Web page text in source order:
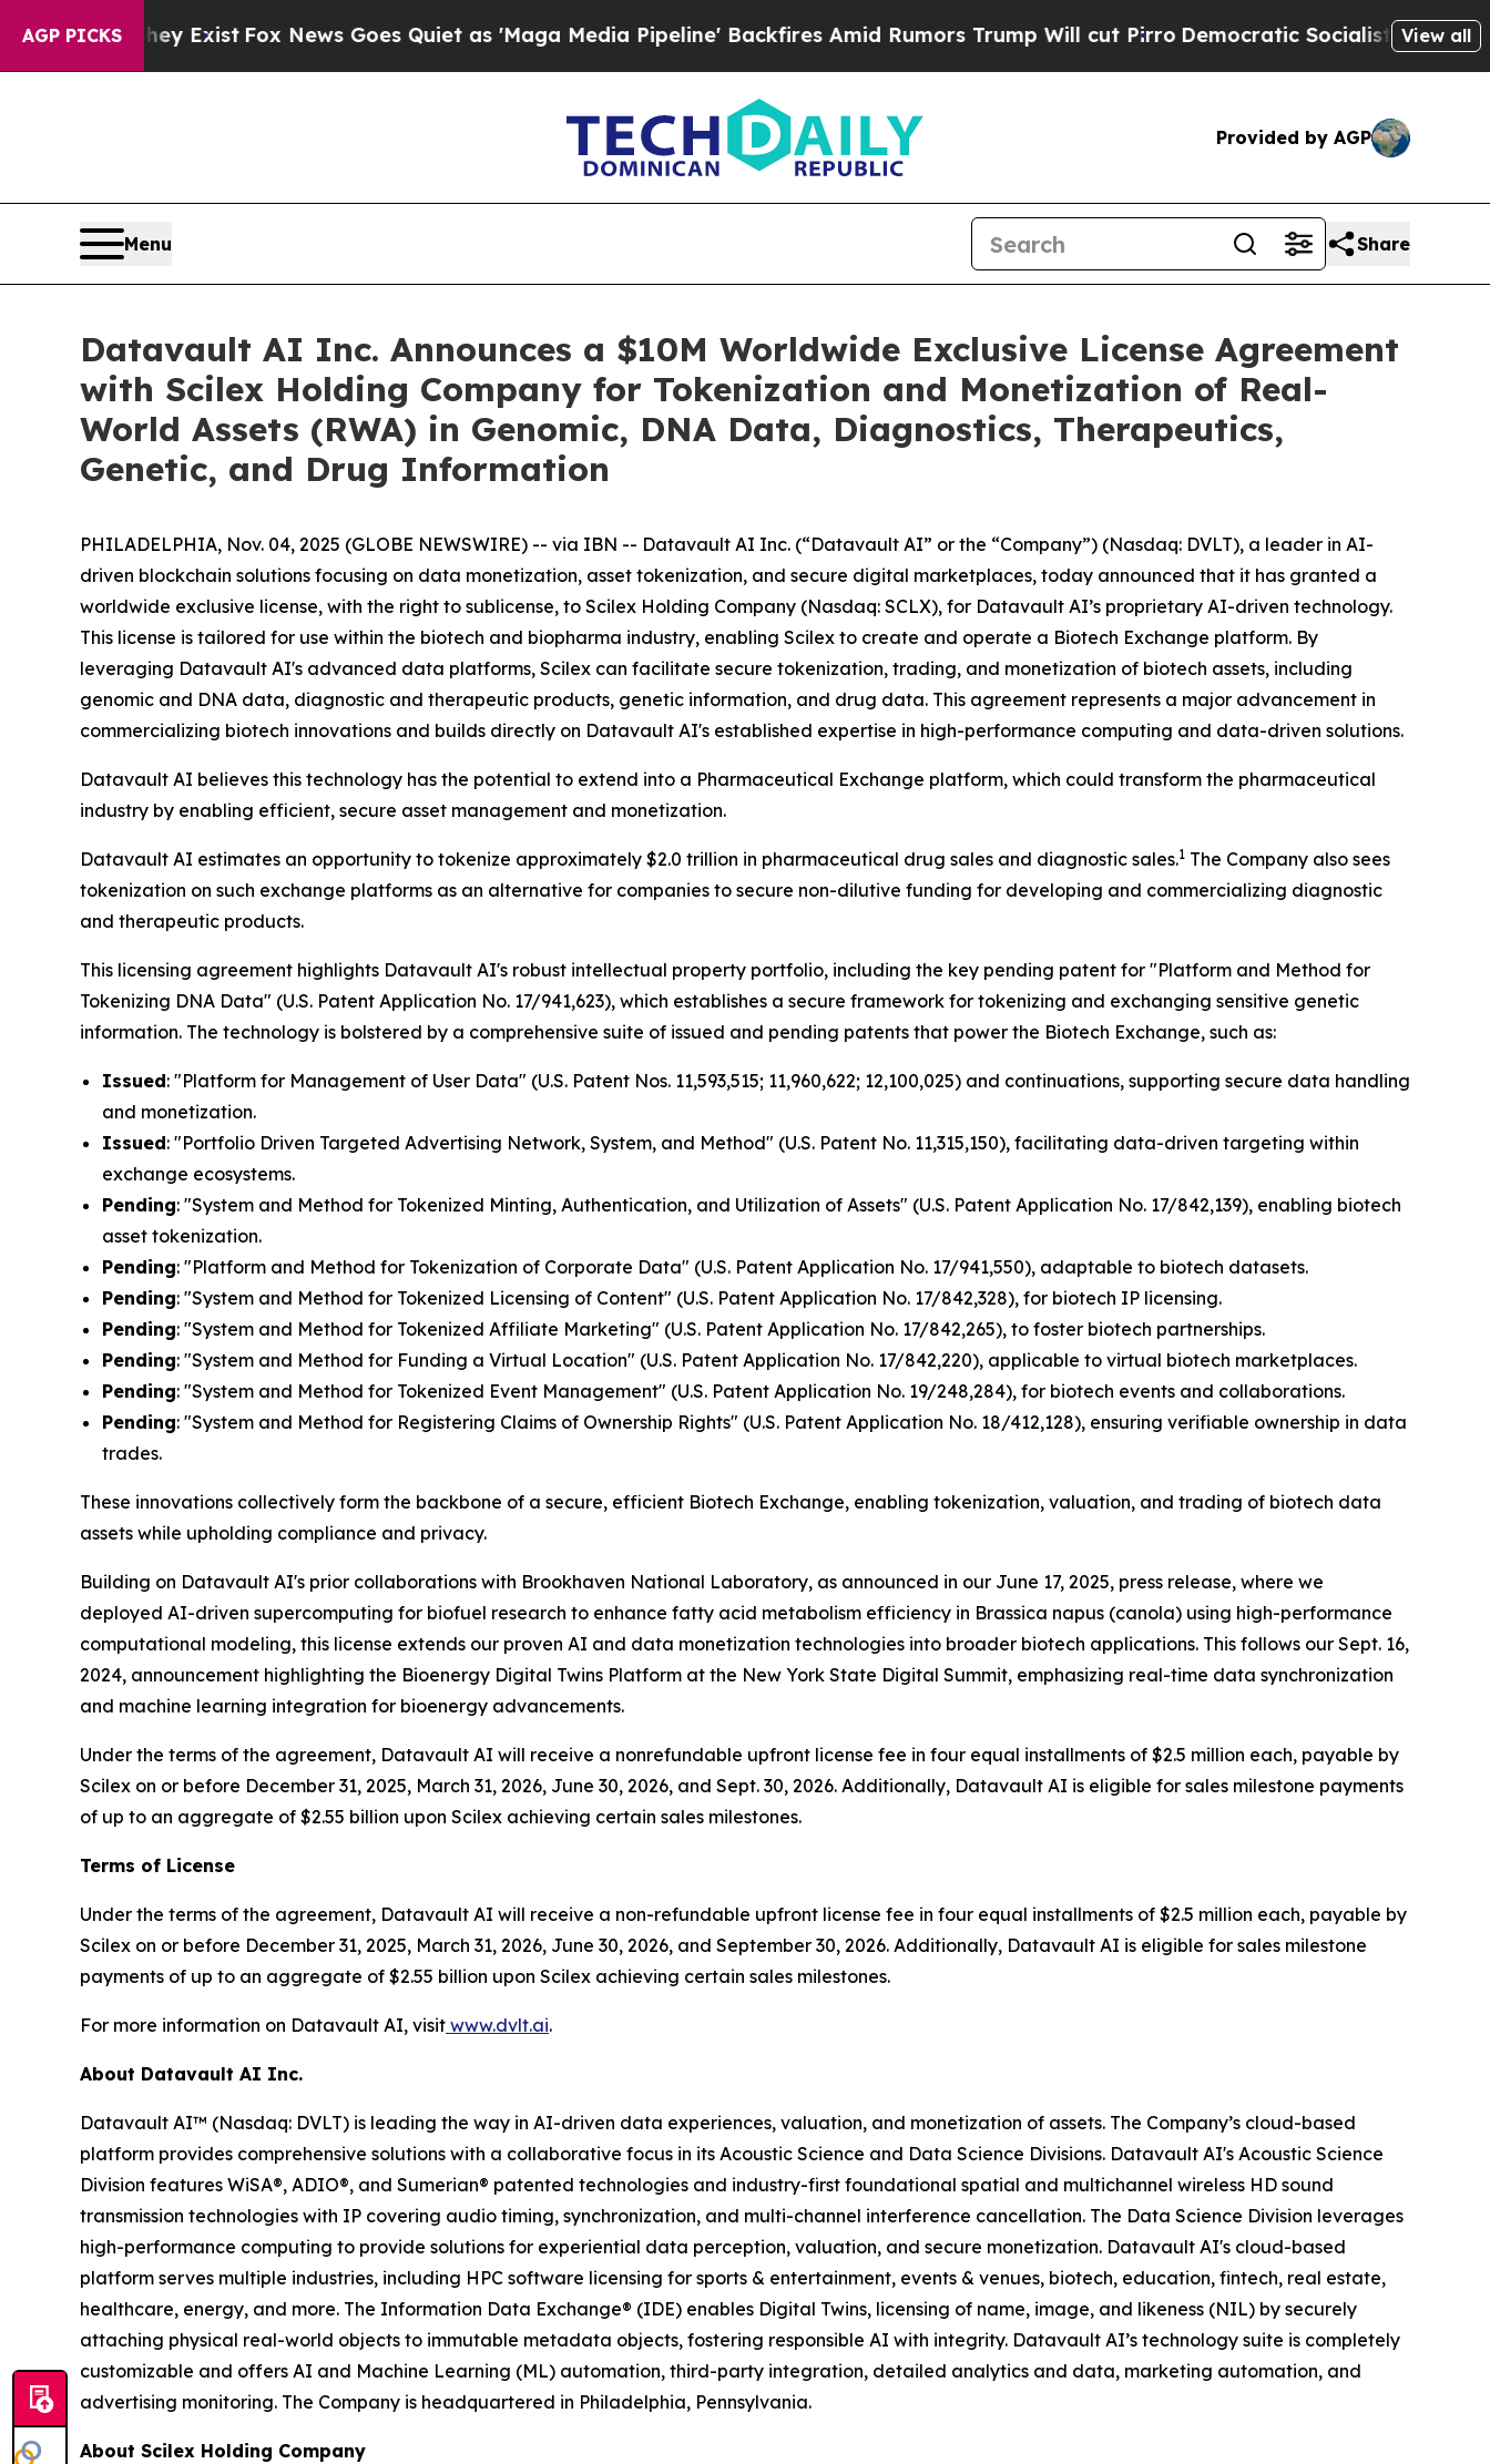
AGP PICKS
Exist Fox News Goes Quiet as 'Maga Media Pipeline' Backfires Amid Rumors Trump Will cut PirroDemocratic Socialists of America Propose
View all
Provided by AGP
Menu Share
Datavault AI Inc. Announces a $10M Worldwide Exclusive License Agreement
with Scilex Holding Company for Tokenization and Monetization of Real-
World Assets (RWA) in Genomic, DNA Data, Diagnostics, Therapeutics,
Genetic, and Drug Information
PHILADELPHIA, Nov. 04, 2025 (GLOBE NEWSWIRE) -- via IBN -- Datavault AI Inc. (“Datavault AI” or the “Company”) (Nasdaq: DVLT), a leader in AI-
driven blockchain solutions focusing on data monetization, asset tokenization, and secure digital marketplaces, today announced that it has granted a
worldwide exclusive license, with the right to sublicense, to Scilex Holding Company (Nasdaq: SCLX), for Datavault AI’s proprietary AI-driven technology.
This license is tailored for use within the biotech and biopharma industry, enabling Scilex to create and operate a Biotech Exchange platform. By
leveraging Datavault AI's advanced data platforms, Scilex can facilitate secure tokenization, trading, and monetization of biotech assets, including
genomic and DNA data, diagnostic and therapeutic products, genetic information, and drug data. This agreement represents a major advancement in
commercializing biotech innovations and builds directly on Datavault AI's established expertise in high-performance computing and data-driven solutions.
Datavault AI believes this technology has the potential to extend into a Pharmaceutical Exchange platform, which could transform the pharmaceutical
industry by enabling efficient, secure asset management and monetization.
Datavault AI estimates an opportunity to tokenize approximately $2.0 trillion in pharmaceutical drug sales and diagnostic sales.1 The Company also sees
tokenization on such exchange platforms as an alternative for companies to secure non-dilutive funding for developing and commercializing diagnostic
and therapeutic products.
This licensing agreement highlights Datavault AI's robust intellectual property portfolio, including the key pending patent for "Platform and Method for
Tokenizing DNA Data" (U.S. Patent Application No. 17/941,623), which establishes a secure framework for tokenizing and exchanging sensitive genetic
information. The technology is bolstered by a comprehensive suite of issued and pending patents that power the Biotech Exchange, such as:
Issued: "Platform for Management of User Data" (U.S. Patent Nos. 11,593,515; 11,960,622; 12,100,025) and continuations, supporting secure data handling
and monetization.
Issued: "Portfolio Driven Targeted Advertising Network, System, and Method" (U.S. Patent No. 11,315,150), facilitating data-driven targeting within
exchange ecosystems.
Pending: "System and Method for Tokenized Minting, Authentication, and Utilization of Assets" (U.S. Patent Application No. 17/842,139), enabling biotech
asset tokenization.
Pending: "Platform and Method for Tokenization of Corporate Data" (U.S. Patent Application No. 17/941,550), adaptable to biotech datasets.
Pending: "System and Method for Tokenized Licensing of Content" (U.S. Patent Application No. 17/842,328), for biotech IP licensing.
Pending: "System and Method for Tokenized Affiliate Marketing" (U.S. Patent Application No. 17/842,265), to foster biotech partnerships.
Pending: "System and Method for Funding a Virtual Location" (U.S. Patent Application No. 17/842,220), applicable to virtual biotech marketplaces.
Pending: "System and Method for Tokenized Event Management" (U.S. Patent Application No. 19/248,284), for biotech events and collaborations.
Pending: "System and Method for Registering Claims of Ownership Rights" (U.S. Patent Application No. 18/412,128), ensuring verifiable ownership in data
trades.
These innovations collectively form the backbone of a secure, efficient Biotech Exchange, enabling tokenization, valuation, and trading of biotech data
assets while upholding compliance and privacy.
Building on Datavault AI's prior collaborations with Brookhaven National Laboratory, as announced in our June 17, 2025, press release, where we
deployed AI-driven supercomputing for biofuel research to enhance fatty acid metabolism efficiency in Brassica napus (canola) using high-performance
computational modeling, this license extends our proven AI and data monetization technologies into broader biotech applications. This follows our Sept. 16,
2024, announcement highlighting the Bioenergy Digital Twins Platform at the New York State Digital Summit, emphasizing real-time data synchronization
and machine learning integration for bioenergy advancements.
Under the terms of the agreement, Datavault AI will receive a nonrefundable upfront license fee in four equal installments of $2.5 million each, payable by
Scilex on or before December 31, 2025, March 31, 2026, June 30, 2026, and Sept. 30, 2026. Additionally, Datavault AI is eligible for sales milestone payments
of up to an aggregate of $2.55 billion upon Scilex achieving certain sales milestones.
Terms of License
Under the terms of the agreement, Datavault AI will receive a non-refundable upfront license fee in four equal installments of $2.5 million each, payable by
Scilex on or before December 31, 2025, March 31, 2026, June 30, 2026, and September 30, 2026. Additionally, Datavault AI is eligible for sales milestone
payments of up to an aggregate of $2.55 billion upon Scilex achieving certain sales milestones.
For more information on Datavault AI, visit www.dvlt.ai.
About Datavault AI Inc.
Datavault AI™ (Nasdaq: DVLT) is leading the way in AI-driven data experiences, valuation, and monetization of assets. The Company’s cloud-based
platform provides comprehensive solutions with a collaborative focus in its Acoustic Science and Data Science Divisions. Datavault AI's Acoustic Science
Division features WiSA®, ADIO®, and Sumerian® patented technologies and industry-first foundational spatial and multichannel wireless HD sound
transmission technologies with IP covering audio timing, synchronization, and multi-channel interference cancellation. The Data Science Division leverages
high-performance computing to provide solutions for experiential data perception, valuation, and secure monetization. Datavault AI's cloud-based
platform serves multiple industries, including HPC software licensing for sports & entertainment, events & venues, biotech, education, fintech, real estate,
healthcare, energy, and more. The Information Data Exchange® (IDE) enables Digital Twins, licensing of name, image, and likeness (NIL) by securely
attaching physical real-world objects to immutable metadata objects, fostering responsible AI with integrity. Datavault AI’s technology suite is completely
customizable and offers AI and Machine Learning (ML) automation, third-party integration, detailed analytics and data, marketing automation, and
advertising monitoring. The Company is headquartered in Philadelphia, Pennsylvania.
About Scilex Holding Company